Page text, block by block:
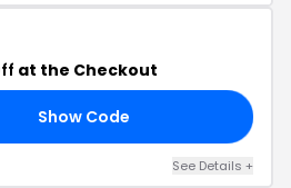
at the Checkout
Show Code
See Details +